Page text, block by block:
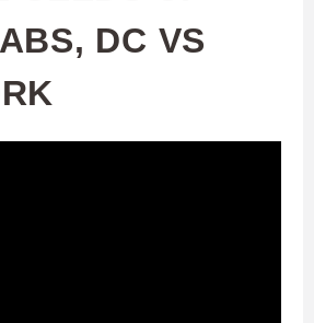
DC VS